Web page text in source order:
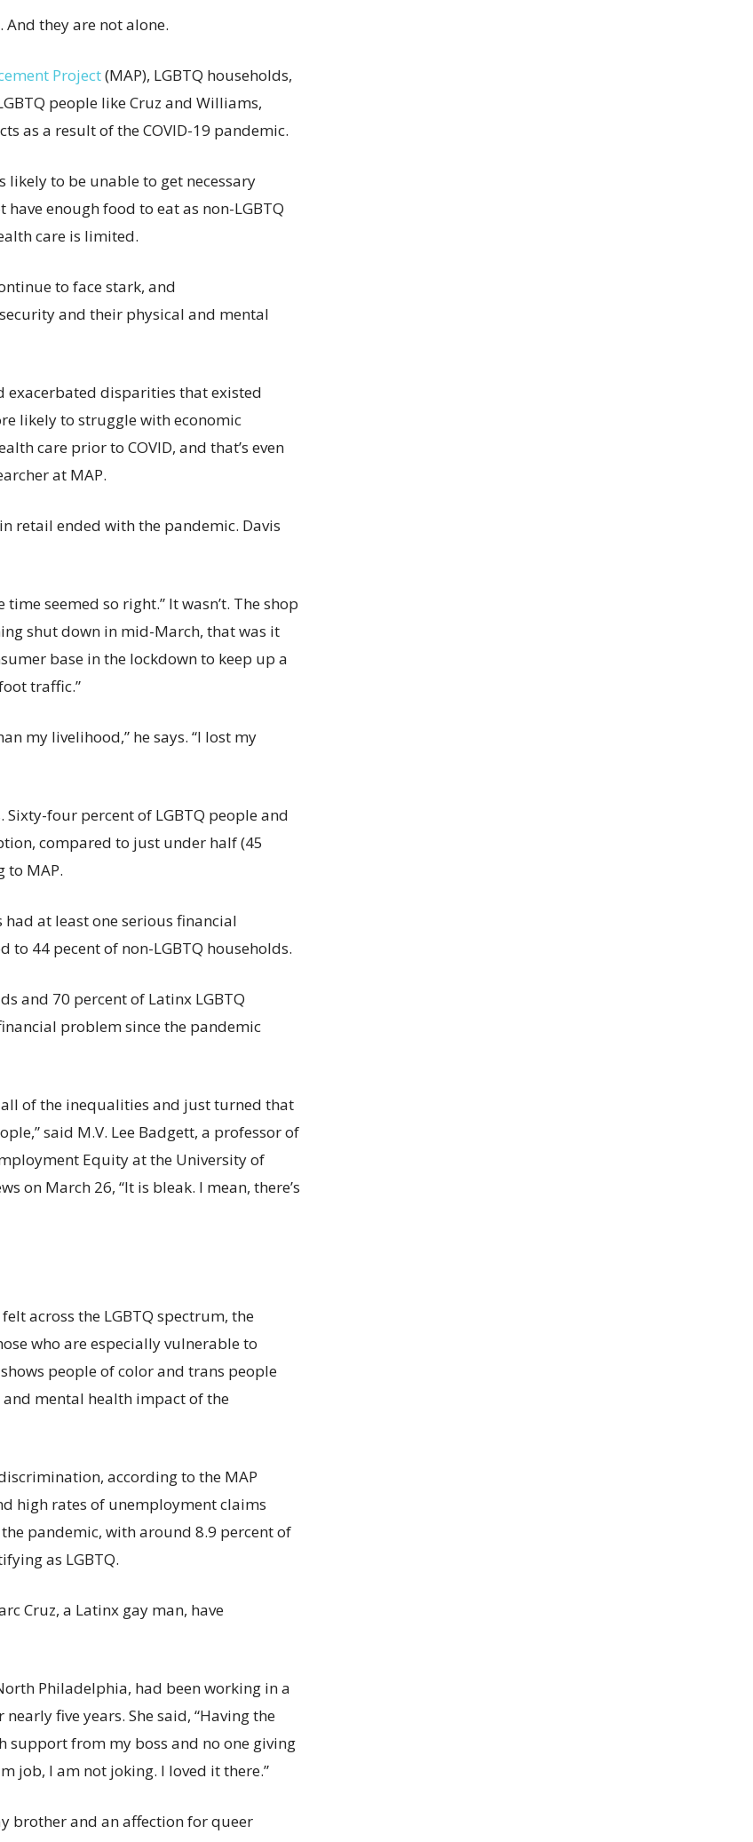
they are not alone.
Project(MAP), LGBTQ households,
people like Cruz and Williams,
as a result of the COVID-19 pandemic.
likely to be unable to get necessary
enough food to eat as non-LGBTQ
care is limited.
to face stark, and
and their physical and mental
exacerbated disparities that existed
likely to struggle with economic
care prior to COVID, and that’s even
at MAP.
retail ended with the pandemic. Davis
seemed so right.” It wasn’t. The shop
shut down in mid-March, that was it
base in the lockdown to keep up a
traffic.”
my livelihood,” he says. “I lost my
four percent of LGBTQ people and
compared to just under half (45
to MAP.
at least one serious financial
44 pecent of non-LGBTQ households.
and 70 percent of Latinx LGBTQ
problem since the pandemic
of the inequalities and just turned that
said M.V. Lee Badgett, a professor of
Equity at the University of
on March 26, “It is bleak. I mean, there’s
across the LGBTQ spectrum, the
who are especially vulnerable to
people of color and trans people
mental health impact of the
according to the MAP
high rates of unemployment claims
pandemic, with around 8.9 percent of
as LGBTQ.
Cruz, a Latinx gay man, have
Philadelphia, had been working in a
five years. She said, “Having the
support from my boss and no one giving
job, I am not joking. I loved it there.”
brother and an affection for queer